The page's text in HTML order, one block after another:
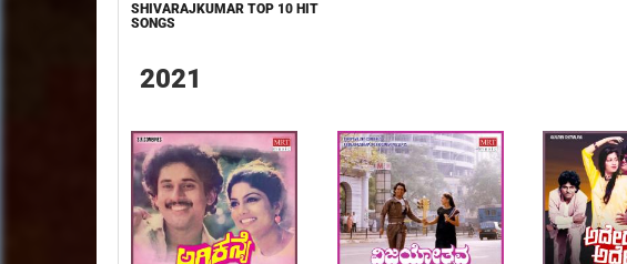
SHIVARAJKUMAR TOP 10 HIT
SONGS
2021